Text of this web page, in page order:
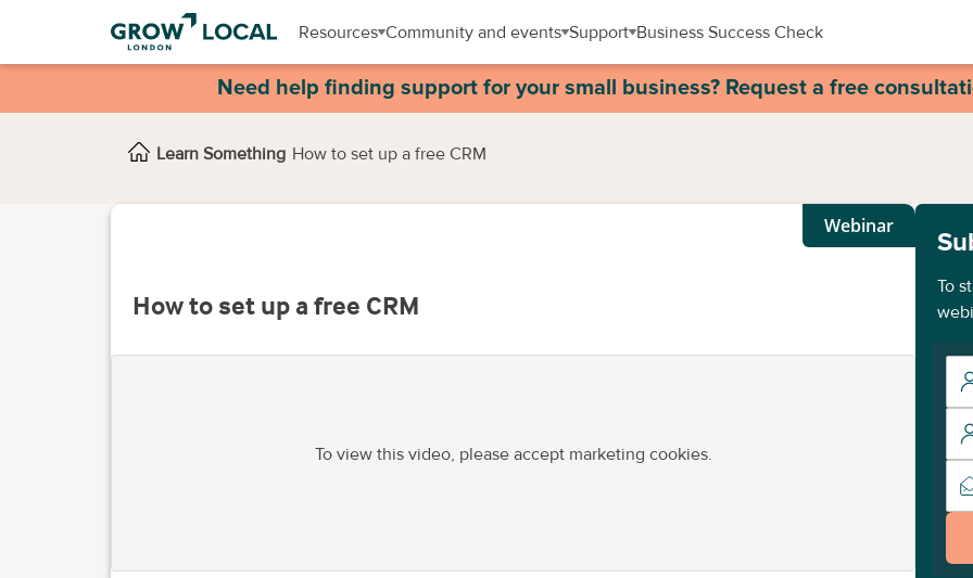
Resources Community and events Support Business Success Check
Need help finding support for your small business? Request a free
Learn Something How to set up a free CRM
Webinar
How to set up a free CRM
To view this video, please accept marketing cookies.
To